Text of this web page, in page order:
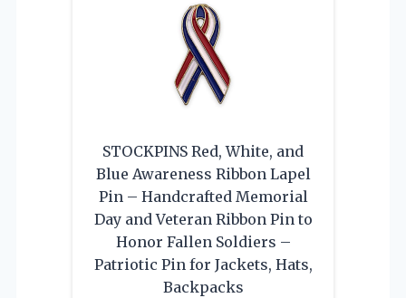
STOCKPINS Red, White, and
Blue Awareness Ribbon Lapel
Pin – Handcrafted Memorial
Day and Veteran Ribbon Pin to
Honor Fallen Soldiers –
Patriotic Pin for Jackets, Hats,
Backpacks